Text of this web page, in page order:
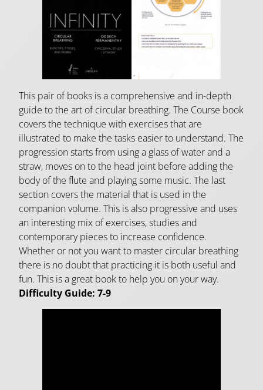
This pair of books is a comprehensive and in-depth
guide to the art of circular breathing. The Course book
covers the technique with exercises that are
illustrated to make the tasks easier to understand. The
progression starts from using a glass of water and a
straw, moves on to the head joint before adding the
body of the flute and playing some music. The last
section covers the material that is used in the
companion volume. This is also progressive and uses
an interesting mix of exercises, studies and
contemporary pieces to increase confidence.
Whether or not you want to master circular breathing
there is no doubt that practicing it is both useful and
fun. This is a great book to help you on your way.
Difficulty Guide: 7-9